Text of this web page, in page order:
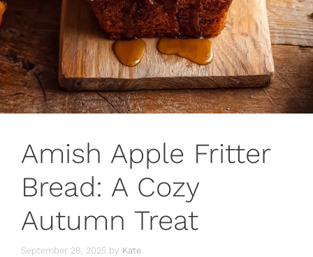
Amish Apple Fritter
Bread: A Cozy
Autumn Treat
September 28, 2025 by Kate